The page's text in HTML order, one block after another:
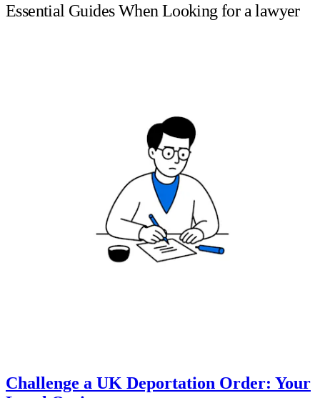
Essential Guides When Looking for a lawyer
Challenge a UK Deportation Order: Your